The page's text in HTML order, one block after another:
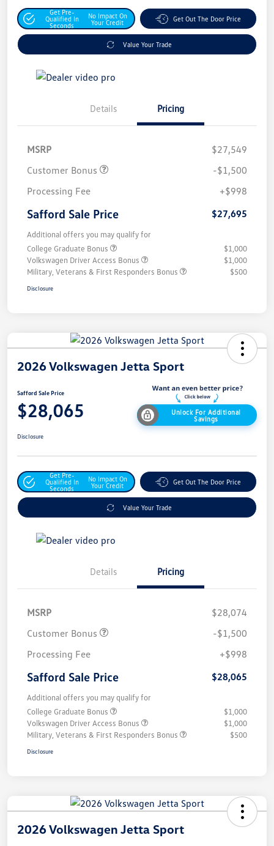
Get Pre-
Qualified In
Seconds
No Impact On
Your Credit
Get Out The Door Price
Value Your Trade
Details Pricing
MSRP
$27,549
Customer Bonus
-$1,500
Processing Fee
+$998
Safford Sale Price $27,695
Additional offers you may qualify for
College Graduate Bonus
$1,000
Volkswagen Driver Access Bonus
$1,000
Military, Veterans & First Responders Bonus
$500
Disclosure
2026 Volkswagen Jetta Sport
Safford Sale Price
$28,065
Unlock For Additional
Savings
Disclosure
Get Pre-
Qualified In
Seconds
No Impact On
Your Credit
Get Out The Door Price
Value Your Trade
Details Pricing
MSRP
$28,074
Customer Bonus
-$1,500
Processing Fee
+$998
Safford Sale Price $28,065
Additional offers you may qualify for
College Graduate Bonus
$1,000
Volkswagen Driver Access Bonus
$1,000
Military, Veterans & First Responders Bonus
$500
Disclosure
2026 Volkswagen Jetta Sport